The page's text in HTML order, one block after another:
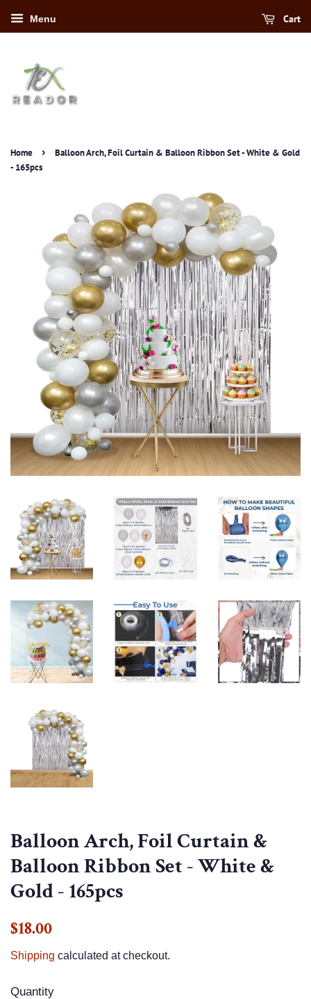
Menu Cart
Home ›
Balloon Arch, Foil Curtain & Balloon Ribbon Set - White & Gold
- 165pcs
Balloon Arch, Foil Curtain &
Balloon Ribbon Set - White &
Gold - 165pcs
Regular
$18.00
Shipping calculated at checkout.
Quantity